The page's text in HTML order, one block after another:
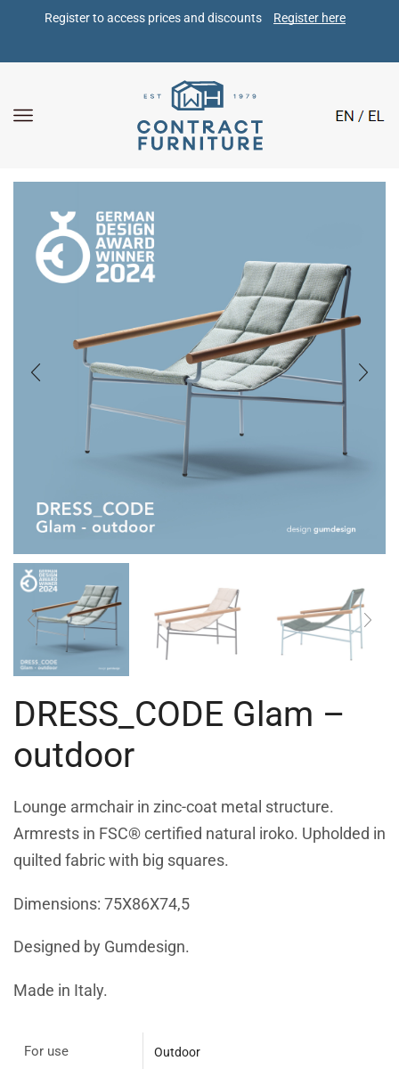
Register to access prices and discounts Register here
DRESS_CODE Glam –
outdoor
Lounge armchair in zinc-coat metal structure.
Armrests in FSC® certified natural iroko. Upholded in
quilted fabric with big squares.
Dimensions: 75X86X74,5
Designed by Gumdesign.
Made in Italy.
For use Outdoor